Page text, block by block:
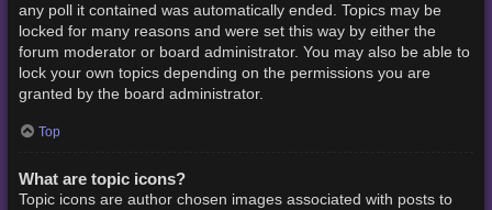
any poll it contained was automatically ended. Topics may be
locked for many reasons and were set this way by either the
forum moderator or board administrator. You may also be able to
lock your own topics depending on the permissions you are
granted by the board administrator.
Top
What are topic icons?
Topic icons are author chosen images associated with posts to